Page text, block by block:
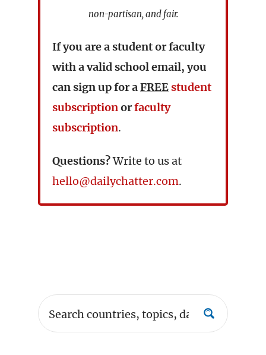
non-partisan, and fair.
If you are a student or faculty
with a valid school email, you
can sign up for aFREE student
subscriptionorfaculty
subscription.
Questions?Write to us at
hello@dailychatter.com.